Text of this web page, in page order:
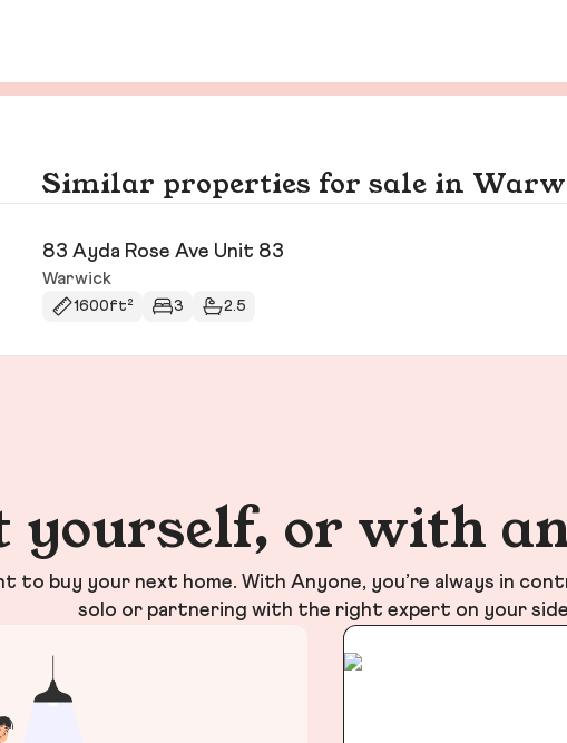
Similar properties for sale in
83 Ayda Rose Ave Unit 83
Warwick
1600ft² 3 2.5
yourself, or with
to buy your next home. With Anyone, you’re always in
solo or partnering with the right expert on your